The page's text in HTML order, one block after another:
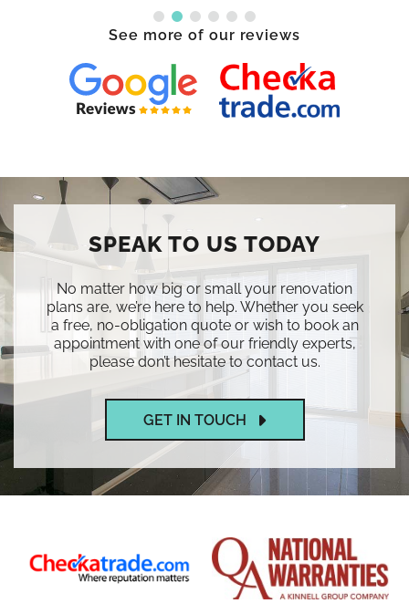
See more of our reviews
SPEAK TO US TODAY
No matter how big or small your renovation
plans are, we’re here to help. Whether you seek
a free, no-obligation quote or wish to book an
appointment with one of our friendly experts,
please don’t hesitate to contact us.
GET IN TOUCH